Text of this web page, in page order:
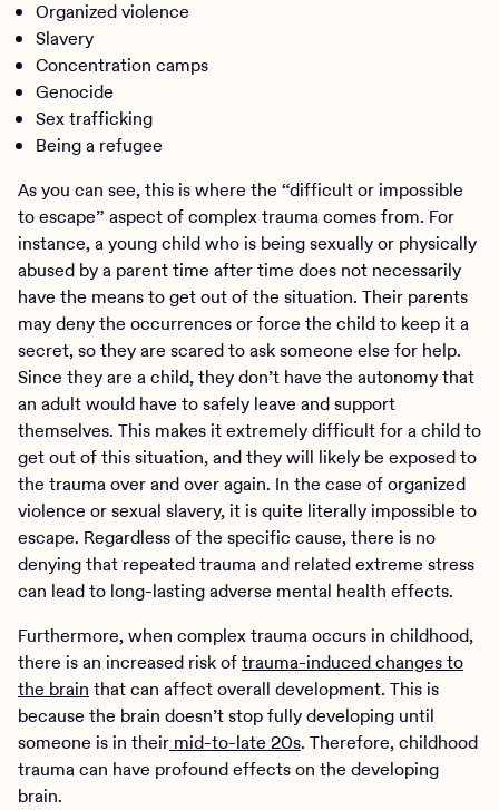
Organized violence
Slavery
Concentration camps
Genocide
Sex trafficking
Being a refugee
As you can see, this is where the “difficult or impossible
to escape” aspect of complex trauma comes from. For
instance, a young child who is being sexually or physically
abused by a parent time after time does not necessarily
have the means to get out of the situation. Their parents
may deny the occurrences or force the child to keep it a
secret, so they are scared to ask someone else for help.
Since they are a child, they don’t have the autonomy that
an adult would have to safely leave and support
themselves. This makes it extremely difficult for a child to
get out of this situation, and they will likely be exposed to
the trauma over and over again. In the case of organized
violence or sexual slavery, it is quite literally impossible to
escape. Regardless of the specific cause, there is no
denying that repeated trauma and related extreme stress
can lead to long-lasting adverse mental health effects.
Furthermore, when complex trauma occurs in childhood,
there is an increased risk oftrauma-induced changes to
the brain that can affect overall development. This is
because the brain doesn’t stop fully developing until
someone is in their mid-to-late 20s. Therefore, childhood
trauma can have profound effects on the developing
brain.